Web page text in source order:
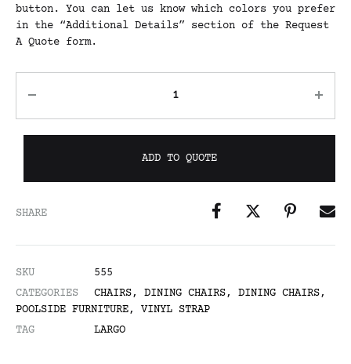
button. You can let us know which colors you prefer
in the “Additional Details” section of the Request
A Quote form.
ADD TO QUOTE
SHARE
SKU
555
CATEGORIES
CHAIRS, DINING CHAIRS, DINING CHAIRS,
POOLSIDE FURNITURE, VINYL STRAP
TAG
LARGO